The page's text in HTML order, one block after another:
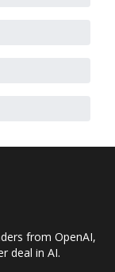
from OpenAI,
deal in AI.